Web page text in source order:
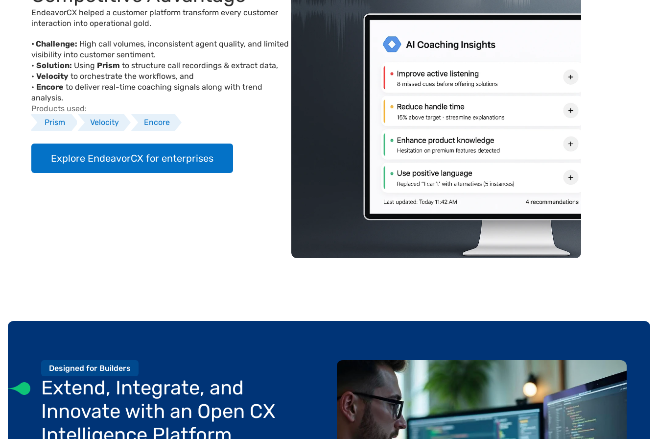
EndeavorCX helped a customer platform transform every customer
interaction into operational gold.
• Challenge: High call volumes, inconsistent agent quality, and limited
visibility into customer sentiment.
• Solution: Using Prism to structure call recordings & extract data,
• Velocity to orchestrate the workflows, and
• Encore to deliver real-time coaching signals along with trend
analysis.
Products used:
Prism
Velocity Encore
Explore EndeavorCX for enterprises
Designed for Builders
Extend, Integrate, and
Innovate with an Open CX